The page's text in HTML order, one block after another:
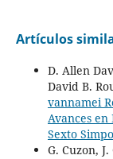
Artículos
D. Allen
David B.
vannamei
Avances
Sexto
G. Cuzon,